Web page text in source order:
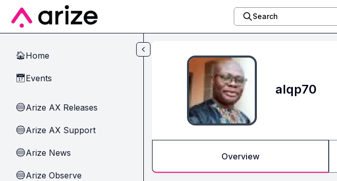
Skip to main content
Search
🏠Home
📅Events
🔵Arize AX Releases
🔵Arize AX Support
🔵Arize News
🔵Arize Observe
alqp70
Overview